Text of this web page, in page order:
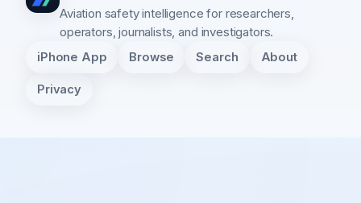
Aviation safety intelligence for researchers,
operators, journalists, and investigators.
iPhone App Browse Search About
Privacy